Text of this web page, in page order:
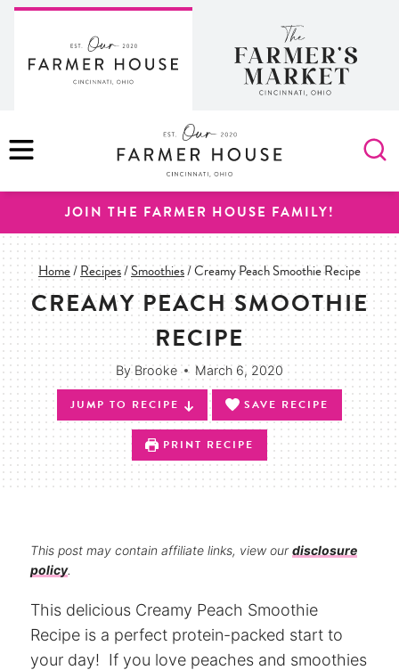
Skip
content
MENU
JOIN THE FARMER HOUSE FAMILY!
Home/Recipes/Smoothies/Creamy Peach Smoothie Recipe
CREAMY PEACH SMOOTHIE
RECIPE
By Brooke March 6, 2020
JUMP TO RECIPE SAVE RECIPE
PRINT RECIPE
This post may contain affiliate links, view ourdisclosure
policy.
This delicious Creamy Peach Smoothie
Recipe is a perfect protein-packed start to
your day! If you love peaches and smoothies